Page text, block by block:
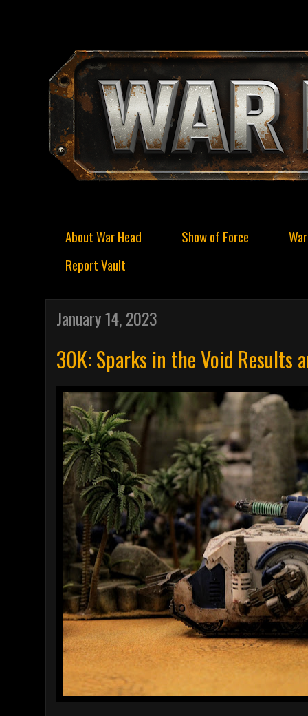
About War Head Show of Force
Report Vault
January 14, 2023
30K: Sparks in the Void Results